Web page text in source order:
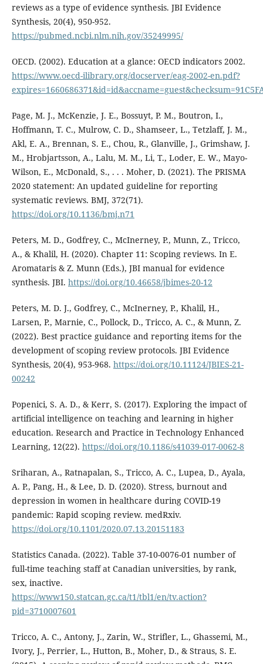
reviews as a type of evidence synthesis. JBI Evidence
Synthesis, 20(4), 950-952.
https://pubmed.ncbi.nlm.nih.gov/35249995/
OECD. (2002). Education at a glance: OECD indicators 2002.
https://www.oecd-ilibrary.org/docserver/eag-2002-en.pdf?
Page, M. J., McKenzie, J. E., Bossuyt, P. M., Boutron, I.,
Hoffmann, T. C., Mulrow, C. D., Shamseer, L., Tetzlaff, J. M.,
Akl, E. A., Brennan, S. E., Chou, R., Glanville, J., Grimshaw, J.
M., Hrobjartsson, A., Lalu, M. M., Li, T., Loder, E. W., Mayo-
Wilson, E., McDonald, S., . . . Moher, D. (2021). The PRISMA
2020 statement: An updated guideline for reporting
systematic reviews. BMJ, 372(71).
https://doi.org/10.1136/bmj.n71
Peters, M. D., Godfrey, C., McInerney, P., Munn, Z., Tricco,
A., & Khalil, H. (2020). Chapter 11: Scoping reviews. In E.
Aromataris & Z. Munn (Eds.), JBI manual for evidence
synthesis. JBI. https://doi.org/10.46658/jbimes-20-12
Peters, M. D. J., Godfrey, C., McInerney, P., Khalil, H.,
Larsen, P., Marnie, C., Pollock, D., Tricco, A. C., & Munn, Z.
(2022). Best practice guidance and reporting items for the
development of scoping review protocols. JBI Evidence
Synthesis, 20(4), 953-968. https://doi.org/10.11124/JBIES-21-
00242
Popenici, S. A. D., & Kerr, S. (2017). Exploring the impact of
artificial intelligence on teaching and learning in higher
education. Research and Practice in Technology Enhanced
Learning, 12(22). https://doi.org/10.1186/s41039-017-0062-8
Sriharan, A., Ratnapalan, S., Tricco, A. C., Lupea, D., Ayala,
A. P., Pang, H., & Lee, D. D. (2020). Stress, burnout and
depression in women in healthcare during COVID-19
pandemic: Rapid scoping review. medRxiv.
https://doi.org/10.1101/2020.07.13.20151183
Statistics Canada. (2022). Table 37-10-0076-01 number of
full-time teaching staff at Canadian universities, by rank,
sex, inactive.
https://www150.statcan.gc.ca/t1/tbl1/en/tv.action?
pid=3710007601
Tricco, A. C., Antony, J., Zarin, W., Strifler, L., Ghassemi, M.,
Ivory, J., Perrier, L., Hutton, B., Moher, D., & Straus, S. E.